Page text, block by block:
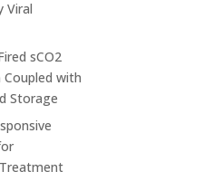
Viral
sCO2
with
Storage